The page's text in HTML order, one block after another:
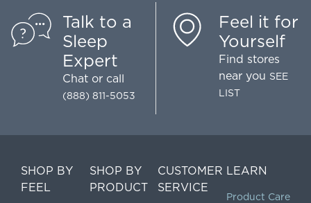
Talk to a
Sleep
Expert
Chat or call
(888) 811-5053
Feel it for
Yourself
Find stores
near you SEE
LIST
SHOP BY
FEEL
SHOP BY
PRODUCT
CUSTOMER
SERVICE
LEARN
Product Care